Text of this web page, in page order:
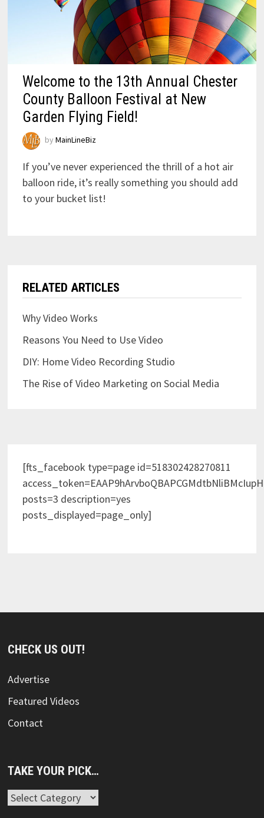
Welcome to the 13th Annual Chester
County Balloon Festival at New
Garden Flying Field!
by MainLineBiz
If you’ve never experienced the thrill of a hot air
balloon ride, it’s really something you should add
to your bucket list!
RELATED ARTICLES
Why Video Works
Reasons You Need to Use Video
DIY: Home Video Recording Studio
The Rise of Video Marketing on Social Media
[fts_facebook type=page id=518302428270811
posts=3 description=yes
posts_displayed=page_only]
CHECK US OUT!
Advertise
Featured Videos
Contact
TAKE YOUR PICK…
Take